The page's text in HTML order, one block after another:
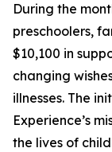
During the
preschoolers,
$10,100 in
changing
illnesses. The
Experience’s
the lives of